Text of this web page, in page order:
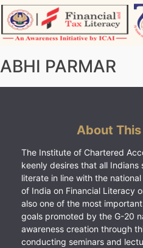
Skip
to
content
ABHI PARMAR
About
The Institute of Chartered
keenly desires that all Indians
literate in line with the
of India on Financial Literacy
also one of the most
goals promoted by the G-20
awareness creation through
conducting seminars and